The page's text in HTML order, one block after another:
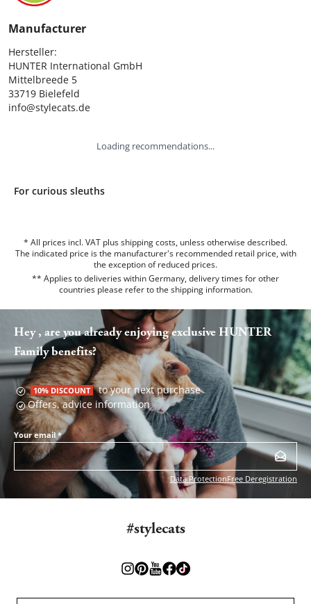
Manufacturer
Hersteller:
HUNTER International GmbH
Mittelbreede 5
33719 Bielefeld
info@stylecats.de
Loading recommendations...
For curious sleuths
* All prices incl. VAT plus shipping costs, unless otherwise described.
The indicated price is the manufacturer's recommended retail price, with
the exception of reduced prices.
** Applies to deliveries within Germany, delivery times for other
countries please refer to the shipping information.
Hey , are you already enjoying exclusive HUNTER
Family benefits?
10% DISCOUNT to your next purchase
Offers, advice information
Your email*
Data ProtectionFree Deregistration
#stylecats